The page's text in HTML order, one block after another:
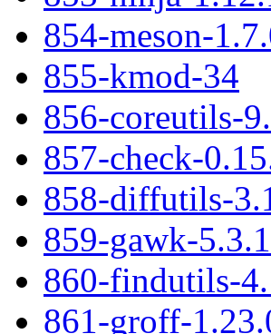
854-meson-
855-kmod-34
856-coreutils-
857-check-
858-diffutils-
859-gawk-5.3.1
860-findutils-
861-groff-